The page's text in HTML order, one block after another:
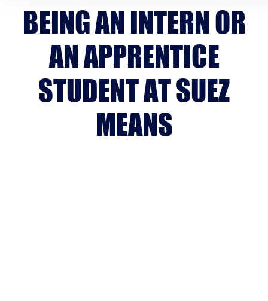
BEING AN INTERN OR
AN APPRENTICE
STUDENT AT SUEZ
MEANS